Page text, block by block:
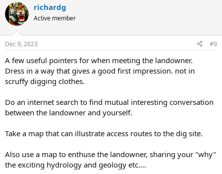
c
t
i
s
richardg
Active member
Dec 9, 2023 #9
A few useful pointers for when meeting the landowner.
Dress in a way that gives a good first impression. not in
scruffy digging clothes.
Do an internet search to find mutual interesting conversation
between the landowner and yourself.
Take a map that can illustrate access routes to the dig site.
Also use a map to enthuse the landowner, sharing your "why"
the exciting hydrology and geology etc....